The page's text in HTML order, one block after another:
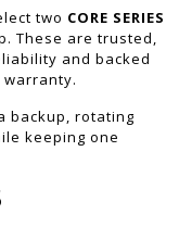
two CORE SERIES
These are trusted,
and backed
warranty.
backup, rotating
keeping one